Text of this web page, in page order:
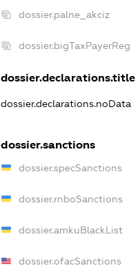
dossier.palne_akciz
dossier.bigTaxPayerReg
dossier.declarations.title
dossier.declarations.noData
dossier.sanctions
dossier.specSanctions
dossier.rnboSanctions
dossier.amkuBlackList
dossier.ofacSanctions